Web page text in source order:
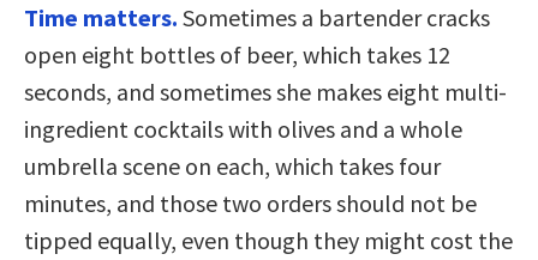
Time matters. Sometimes a bartender cracks
open eight bottles of beer, which takes 12
seconds, and sometimes she makes eight multi-
ingredient cocktails with olives and a whole
umbrella scene on each, which takes four
minutes, and those two orders should not be
tipped equally, even though they might cost the